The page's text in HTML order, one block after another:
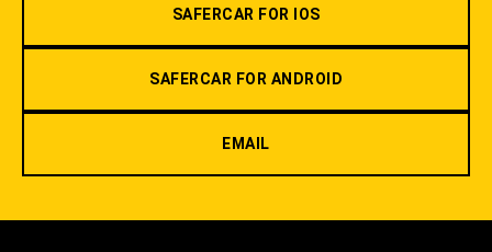
SAFERCAR FOR IOS
SAFERCAR FOR ANDROID
EMAIL